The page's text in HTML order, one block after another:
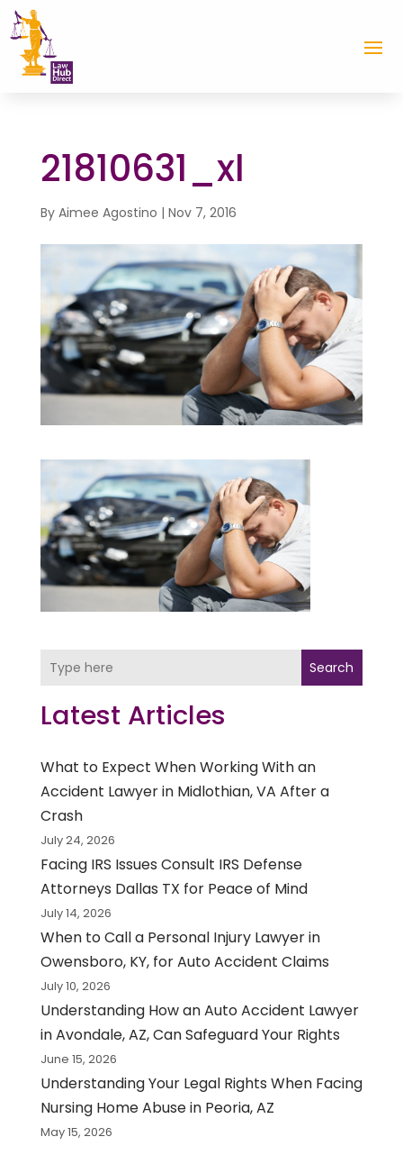
21810631_xl
By Aimee Agostino | Nov 7, 2016
Search
Latest Articles
What to Expect When Working With an
Accident Lawyer in Midlothian, VA After a
Crash
July 24, 2026
Facing IRS Issues Consult IRS Defense
Attorneys Dallas TX for Peace of Mind
July 14, 2026
When to Call a Personal Injury Lawyer in
Owensboro, KY, for Auto Accident Claims
July 10, 2026
Understanding How an Auto Accident Lawyer
in Avondale, AZ, Can Safeguard Your Rights
June 15, 2026
Understanding Your Legal Rights When Facing
Nursing Home Abuse in Peoria, AZ
May 15, 2026